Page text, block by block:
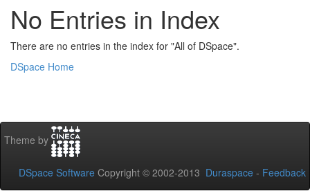
No Entries in Index
There are no entries in the index for "All of DSpace".
DSpace Home
Theme by
DSpace Software Copyright © 2002-2013 Duraspace - Feedback